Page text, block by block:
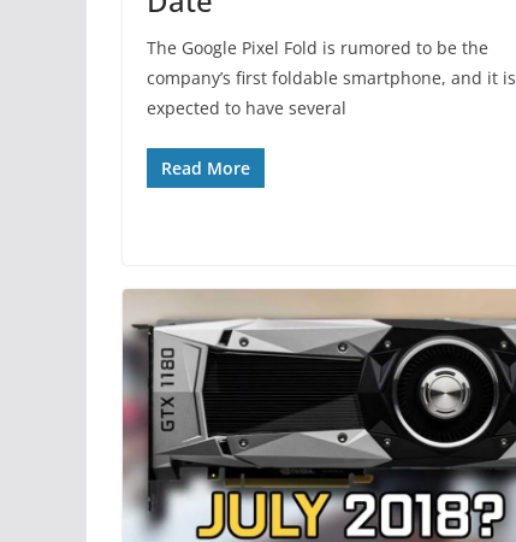
The Google Pixel Fold is rumored to be the
company’s first foldable smartphone, and it is
expected to have several
Read More